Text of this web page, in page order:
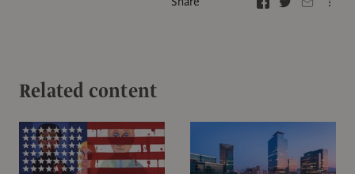
Related content